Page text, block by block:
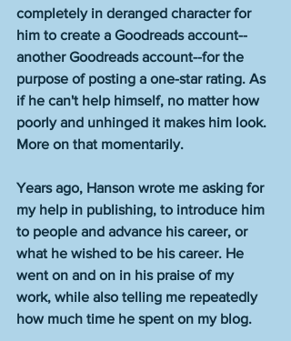
completely in deranged character for
him to create a Goodreads account--
another Goodreads account--for the
purpose of posting a one-star rating. As
if he can't help himself, no matter how
poorly and unhinged it makes him look.
More on that momentarily.
Years ago, Hanson wrote me asking for
my help in publishing, to introduce him
to people and advance his career, or
what he wished to be his career. He
went on and on in his praise of my
work, while also telling me repeatedly
how much time he spent on my blog.